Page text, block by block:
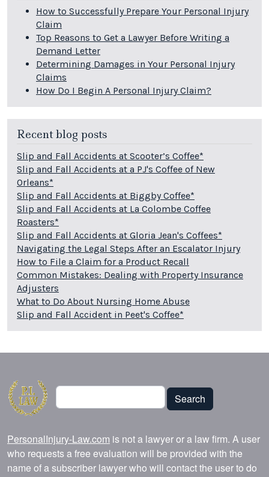
How to Successfully Prepare Your Personal Injury
Claim
Top Reasons to Get a Lawyer Before Writing a
Demand Letter
Determining Damages in Your Personal Injury
Claims
How Do I Begin A Personal Injury Claim?
Recent blog posts
Slip and Fall Accidents at Scooter’s Coffee*
Slip and Fall Accidents at a PJ's Coffee of New
Orleans*
Slip and Fall Accidents at Biggby Coffee*
Slip and Fall Accidents at La Colombe Coffee
Roasters*
Slip and Fall Accidents at Gloria Jean's Coffees*
Navigating the Legal Steps After an Escalator Injury
How to File a Claim for a Product Recall
Common Mistakes: Dealing with Property Insurance
Adjusters
What to Do About Nursing Home Abuse
Slip and Fall Accident in Peet's Coffee*
Search
Search
PersonalInjury-Law.com is not a lawyer or a law firm. A user
who requests a free evaluation will be provided with the
name of a subscriber lawyer who will contact the user to do